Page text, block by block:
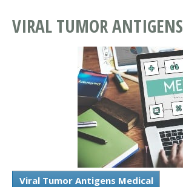
VIRAL TUMOR ANTIGENS
Viral Tumor Antigens Medical